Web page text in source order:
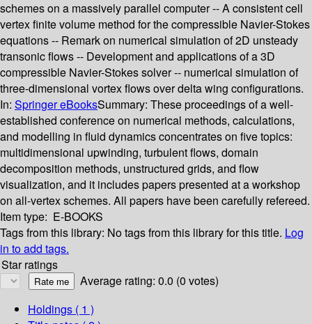
schemes on a massively parallel computer -- A consistent cell
vertex finite volume method for the compressible Navier-Stokes
equations -- Remark on numerical simulation of 2D unsteady
transonic flows -- Development and applications of a 3D
compressible Navier-Stokes solver -- numerical simulation of
three-dimensional vortex flows over delta wing configurations.
In: Springer eBooksSummary: These proceedings of a well-
established conference on numerical methods, calculations,
and modelling in fluid dynamics concentrates on five topics:
multidimensional upwinding, turbulent flows, domain
decomposition methods, unstructured grids, and flow
visualization, and it includes papers presented at a workshop
on all-vertex schemes. All papers have been carefully refereed.
Item type: E-BOOKS
Tags from this library: No tags from this library for this title. Log
in to add tags.
Star ratings
Average rating: 0.0 (0 votes)
Holdings ( 1 )